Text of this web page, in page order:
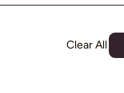
Clear All